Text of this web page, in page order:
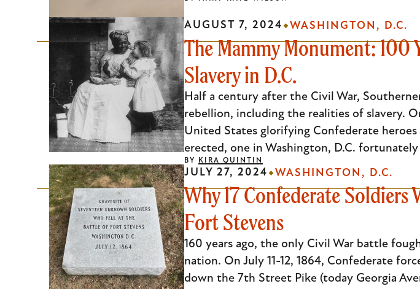
The Mammy Monument: 100
Slavery in D.C.
Half a century after the Civil War,
rebellion, including the realities of slavery.
United States glorifying Confederate
erected, one in Washington, D.C.
AUGUST 7, 2024 WASHINGTON, D.C.
BY KIRA QUINTIN
Why 17 Confederate
Fort Stevens
160 years ago, the only Civil War battle
nation. On July 11-12, 1864, Confederate
down the 7th Street Pike (today Georgia
JULY 27, 2024 WASHINGTON, D.C.